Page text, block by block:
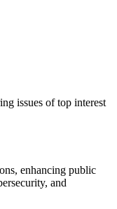
issues of top interest
enhancing public
and